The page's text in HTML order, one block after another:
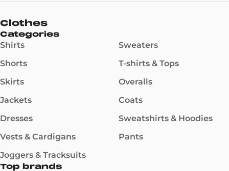
Clothes
Categories
Shirts
Shorts
Skirts
Jackets
Dresses
Vests & Cardigans
Joggers & Tracksuits
Sweaters
T-shirts & Tops
Overalls
Coats
Sweatshirts & Hoodies
Pants
Top brands